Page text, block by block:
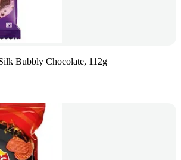
Bubbly Chocolate, 112g